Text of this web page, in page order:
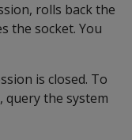
rolls back the
the socket. You
is closed. To
query the system